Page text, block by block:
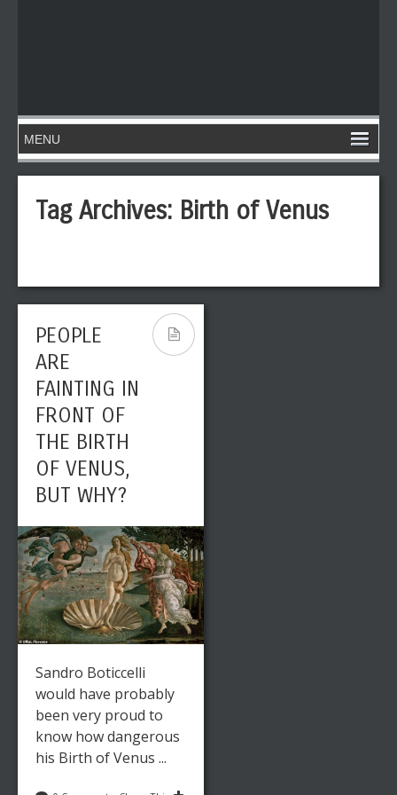
Tag Archives: Birth of Venus
PEOPLE
ARE
FAINTING IN
FRONT OF
THE BIRTH
OF VENUS,
BUT WHY?
Sandro Boticcelli
would have probably
been very proud to
know how dangerous
his Birth of Venus ...